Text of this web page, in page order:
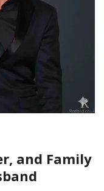
and Family